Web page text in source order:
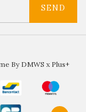
SEND
By DMWS x Plus+